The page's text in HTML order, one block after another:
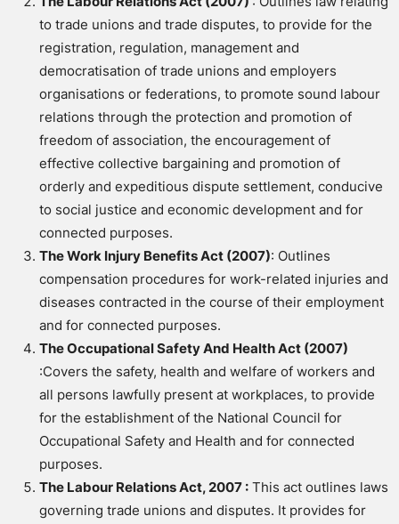
to trade unions and trade disputes, to provide for the
registration, regulation, management and
democratisation of trade unions and employers
organisations or federations, to promote sound labour
relations through the protection and promotion of
freedom of association, the encouragement of
effective collective bargaining and promotion of
orderly and expeditious dispute settlement, conducive
to social justice and economic development and for
connected purposes.
The Work Injury Benefits Act (2007): Outlines
compensation procedures for work-related injuries and
diseases contracted in the course of their employment
and for connected purposes.
The Occupational Safety And Health Act (2007)
:Covers the safety, health and welfare of workers and
all persons lawfully present at workplaces, to provide
for the establishment of the National Council for
Occupational Safety and Health and for connected
purposes.
The Labour Relations Act, 2007 : This act outlines laws
governing trade unions and disputes. It provides for